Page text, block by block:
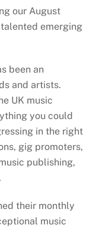
our August
emerging
been an
and artists.
UK music
you could
in the right
gig promoters,
publishing,
their monthly
music